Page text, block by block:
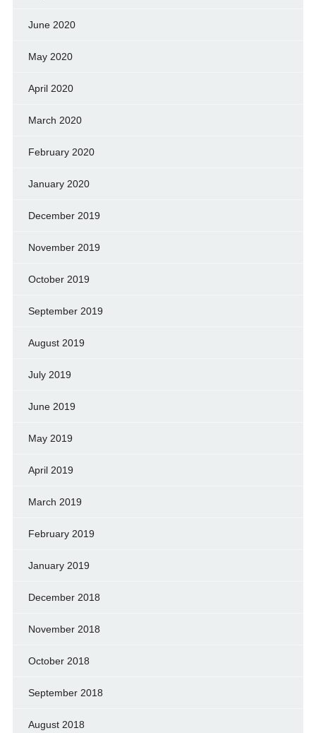
June 2020
May 2020
April 2020
March 2020
February 2020
January 2020
December 2019
November 2019
October 2019
September 2019
August 2019
July 2019
June 2019
May 2019
April 2019
March 2019
February 2019
January 2019
December 2018
November 2018
October 2018
September 2018
August 2018